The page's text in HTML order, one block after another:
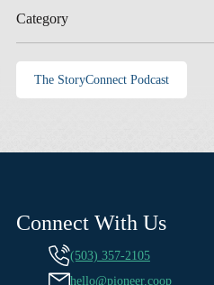
Category
The StoryConnect Podcast
Connect With Us
(503) 357-2105
hello@pioneer.coop